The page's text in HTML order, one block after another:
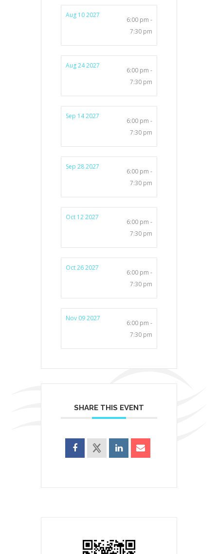
Aug 10 2027
6:00 pm -
7:30 pm
Aug 24 2027
6:00 pm -
7:30 pm
Sep 14 2027
6:00 pm -
7:30 pm
Sep 28 2027
6:00 pm -
7:30 pm
Oct 12 2027
6:00 pm -
7:30 pm
Oct 26 2027
6:00 pm -
7:30 pm
Nov 09 2027
6:00 pm -
7:30 pm
SHARE THIS EVENT